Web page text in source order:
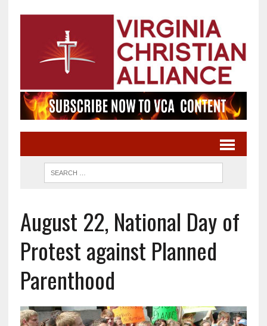
August 22, National Day of
Protest against Planned
Parenthood